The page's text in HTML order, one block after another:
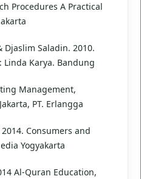
Procedures A Practical
Djaslim Saladin. 2010.
Karya. Bandung
Management,
PT. Erlangga
Consumers and
Yogyakarta
Al-Quran Education,